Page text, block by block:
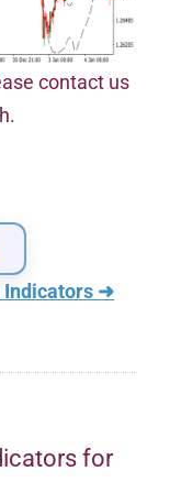
contact us
Indicators ➜
for